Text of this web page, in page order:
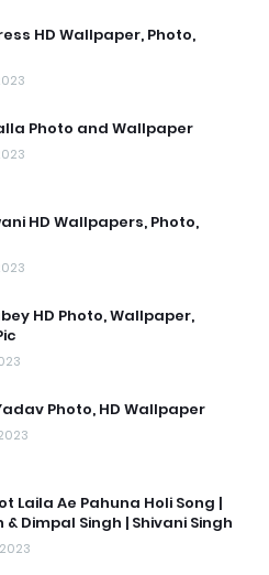
HD Wallpaper, Photo,
Photo and Wallpaper
HD Wallpapers, Photo,
HD Photo, Wallpaper,
Photo, HD Wallpaper
Laila Ae Pahuna Holi Song |
& Dimpal Singh | Shivani Singh